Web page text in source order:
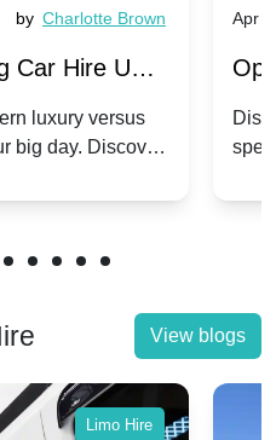
by Charlotte Brown
Car Hire UK:
Luxury
luxury versus
big day. Discover
Apr
View blogs
Limo Hire